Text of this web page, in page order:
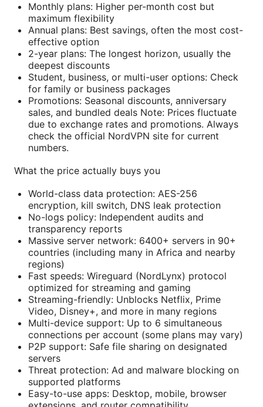
Monthly plans: Higher per-month cost but
maximum flexibility
Annual plans: Best savings, often the most cost-
effective option
2-year plans: The longest horizon, usually the
deepest discounts
Student, business, or multi-user options: Check
for family or business packages
Promotions: Seasonal discounts, anniversary
sales, and bundled deals Note: Prices fluctuate
due to exchange rates and promotions. Always
check the official NordVPN site for current
numbers.
What the price actually buys you
World-class data protection: AES-256
encryption, kill switch, DNS leak protection
No-logs policy: Independent audits and
transparency reports
Massive server network: 6400+ servers in 90+
countries (including many in Africa and nearby
regions)
Fast speeds: Wireguard (NordLynx) protocol
optimized for streaming and gaming
Streaming-friendly: Unblocks Netflix, Prime
Video, Disney+, and more in many regions
Multi-device support: Up to 6 simultaneous
connections per account (some plans may vary)
P2P support: Safe file sharing on designated
servers
Threat protection: Ad and malware blocking on
supported platforms
Easy-to-use apps: Desktop, mobile, browser